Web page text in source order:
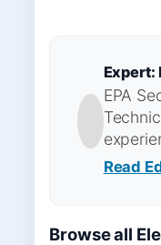
Expert:
EPA
Read
Browse all